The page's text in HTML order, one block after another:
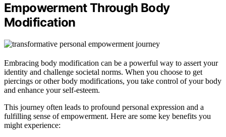
Empowerment Through Body
Modification
Embracing body modification can be a powerful way to assert your
identity and challenge societal norms. When you choose to get
piercings or other body modifications, you take control of your body
and enhance your self-esteem.
This journey often leads to profound personal expression and a
fulfilling sense of empowerment. Here are some key benefits you
might experience: